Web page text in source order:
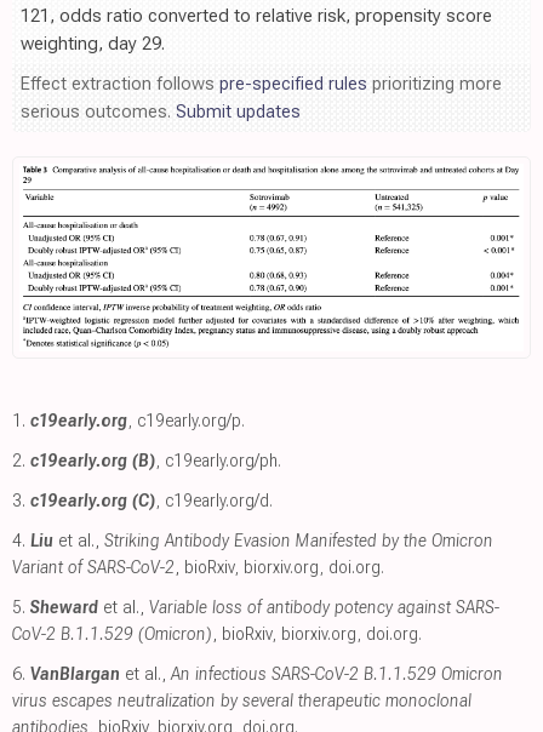
121, odds ratio converted to relative risk, propensity score
weighting, day 29.
Effect extraction follows pre-specified rules prioritizing more
serious outcomes. Submit updates
1. c19early.org, c19early.org/p.
2. c19early.org (B), c19early.org/ph.
3. c19early.org (C), c19early.org/d.
4. Liu et al., Striking Antibody Evasion Manifested by the Omicron
Variant of SARS-CoV-2, bioRxiv, biorxiv.org, doi.org.
5. Sheward et al., Variable loss of antibody potency against SARS-
CoV-2 B.1.1.529 (Omicron), bioRxiv, biorxiv.org, doi.org.
6. VanBlargan et al.,An infectious SARS-CoV-2 B.1.1.529 Omicron
virus escapes neutralization by several therapeutic monoclonal
antibodies, bioRxiv, biorxiv.org, doi.org.